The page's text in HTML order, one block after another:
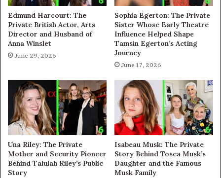
Edmund Harcourt: The
Private British Actor, Arts
Director and Husband of
Anna Winslet
June 29, 2026
Sophia Egerton: The Private
Sister Whose Early Theatre
Influence Helped Shape
Tamsin Egerton’s Acting
Journey
June 17, 2026
Una Riley: The Private
Mother and Security Pioneer
Behind Talulah Riley’s Public
Story
Isabeau Musk: The Private
Story Behind Tosca Musk’s
Daughter and the Famous
Musk Family